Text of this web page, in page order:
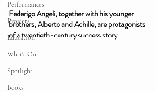
Performances
Projects
Education
What's On
Spotlight
Books
Federigo Angeli, together with his younger
brothers, Alberto and Achille, are protagonists
of a twentieth-century success story.